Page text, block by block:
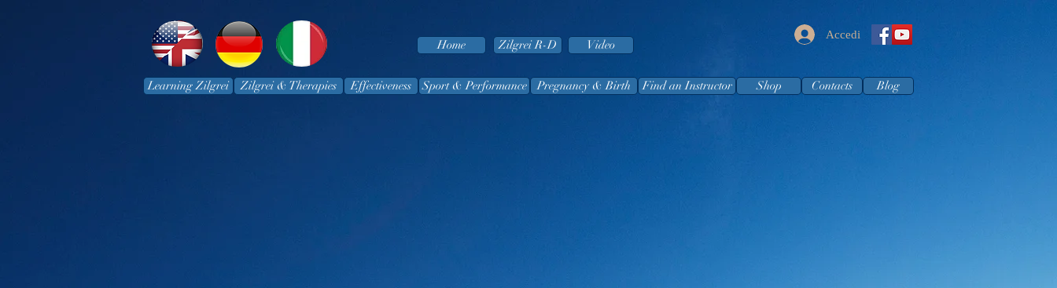
Accedi
Home Zilgrei R-D Video
Learning Zilgrei Zilgrei & Therapies Effectiveness Sport & Performance Pregnancy & Birth Find an Instructor Shop Contacts Blog